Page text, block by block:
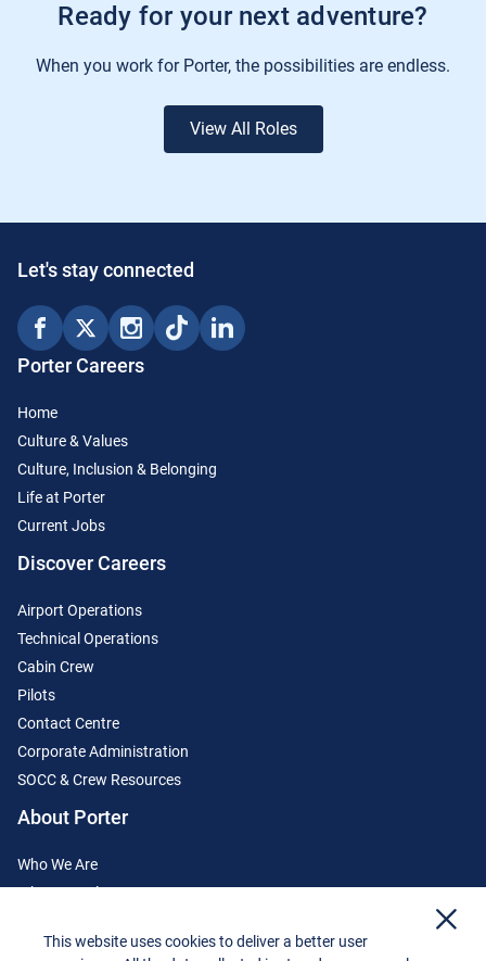
Ready for your next adventure?
When you work for Porter, the possibilities are endless.
View All Roles
Porter Careers
Home
Culture & Values
Culture, Inclusion & Belonging
Life at Porter
Current Jobs
Discover Careers
Airport Operations
Technical Operations
Cabin Crew
Pilots
Contact Centre
Corporate Administration
SOCC & Crew Resources
About Porter
Who We Are
Where We Fly
Let's stay connected
This website uses cookies to deliver a better user
x